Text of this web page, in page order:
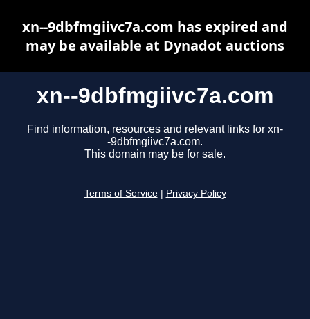
xn--9dbfmgiivc7a.com
Find information, resources and relevant links for xn-
-9dbfmgiivc7a.com.
This domain may be for sale.
Terms of Service Privacy Policy
xn--9dbfmgiivc7a.com has expired and
may be available at Dynadot auctions